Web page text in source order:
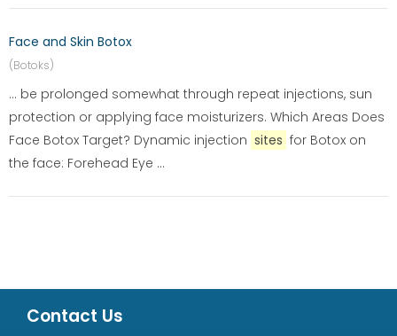
Face and Skin Botox
(Botoks)
... be prolonged somewhat through repeat injections, sun
protection or applying face moisturizers. Which Areas Does
Face Botox Target? Dynamic injection sites for Botox on
the face: Forehead Eye ...
Contact Us